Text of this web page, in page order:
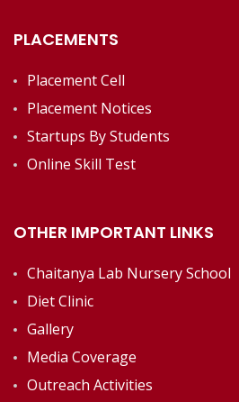
PLACEMENTS
Placement Cell
Placement Notices
Startups By Students
Online Skill Test
OTHER IMPORTANT LINKS
Chaitanya Lab Nursery School
Diet Clinic
Gallery
Media Coverage
Outreach Activities